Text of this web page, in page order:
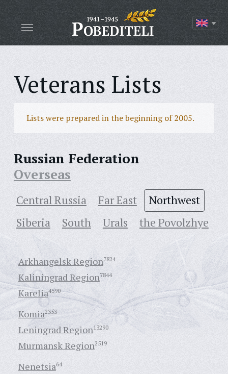
Veterans Lists
Lists were prepared in the beginning of 2005.
Russian Federation
Overseas
Central Russia Far East
Northwest
Siberia
South Urals the Povolzhye
Arkhangelsk Region7824
Kaliningrad Region7844
Karelia4590
Komia2353
Leningrad Region13290
Murmansk Region2519
Nenetsia64